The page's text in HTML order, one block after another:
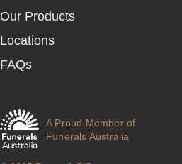
Our Products
Locations
FAQs
A Proud Member of
Funerals Australia